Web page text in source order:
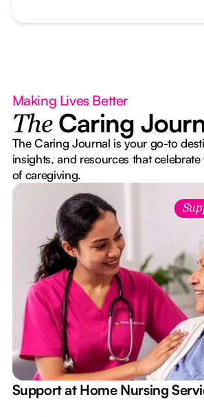
Making Lives Better
The Caring
The Caring Journal is your go-to
insights, and resources that
of caregiving.
Support at Home Nursing